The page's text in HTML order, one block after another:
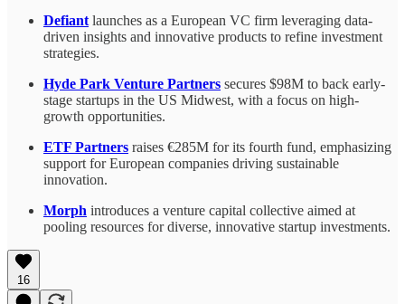
Defiant launches as a European VC firm leveraging data-
driven insights and innovative products to refine investment
strategies.
Hyde Park Venture Partners secures $98M to back early-
stage startups in the US Midwest, with a focus on high-
growth opportunities.
ETF Partners raises €285M for its fourth fund, emphasizing
support for European companies driving sustainable
innovation.
Morph introduces a venture capital collective aimed at
pooling resources for diverse, innovative startup investments.
16